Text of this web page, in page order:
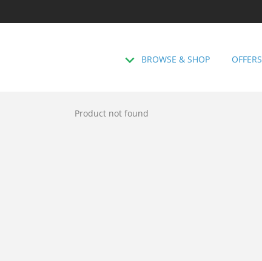
BROWSE & SHOP OFFERS
Product not found